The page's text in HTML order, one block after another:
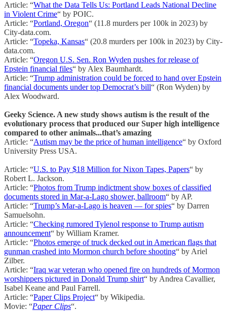
Article: “What the Data Tells Us: Portland Leads National Decline
in Violent Crime“ by POIC.
Article: “Portland, Oregon“ (11.8 murders per 100k in 2023) by
City-data.com.
Article: “Topeka, Kansas“ (20.8 murders per 100k in 2023) by City-
data.com.
Article: “Oregon U.S. Sen. Ron Wyden pushes for release of
Epstein financial files“ by Alex Baumhardt.
Article: “Trump administration could be forced to hand over Epstein
financial documents under top Democrat’s bill“ (Ron Wyden) by
Alex Woodward.
Geeky Science. A new study shows autism is the result of the
evolutionary process that produced our Super high intelligence
compared to other animals...that’s amazing
Article: “Autism may be the price of human intelligence“ by Oxford
University Press USA.
Article: “U.S. to Pay $18 Million for Nixon Tapes, Papers“ by
Robert L. Jackson.
Article: “Photos from Trump indictment show boxes of classified
documents stored in Mar-a-Lago shower, ballroom“ by AP.
Article: “Trump’s Mar-a-Lago is heaven — for spies“ by Darren
Samuelsohn.
Article: “Checking rumored Tylenol response to Trump autism
announcement“ by William Kramer.
Article: “Photos emerge of truck decked out in American flags that
gunman crashed into Mormon church before shooting“ by Ariel
Zilber.
Article: “Iraq war veteran who opened fire on hundreds of Mormon
worshippers pictured in Donald Trump shirt“ by Andrea Cavallier,
Isabel Keane and Paul Farrell.
Article: “Paper Clips Project“ by Wikipedia.
Movie: “Paper Clips“.